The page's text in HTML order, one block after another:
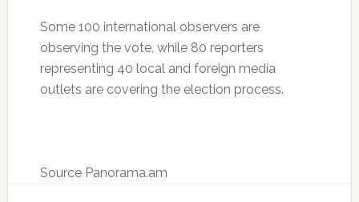
Some 100 international observers are
observing the vote, while 80 reporters
representing 40 local and foreign media
outlets are covering the election process.
Source Panorama.am